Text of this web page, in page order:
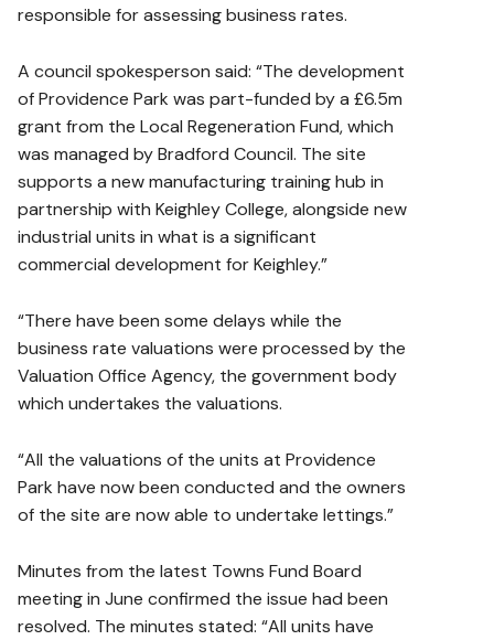
responsible for assessing business rates.
A council spokesperson said: “The development
of Providence Park was part-funded by a £6.5m
grant from the Local Regeneration Fund, which
was managed by Bradford Council. The site
supports a new manufacturing training hub in
partnership with Keighley College, alongside new
industrial units in what is a significant
commercial development for Keighley.”
“There have been some delays while the
business rate valuations were processed by the
Valuation Office Agency, the government body
which undertakes the valuations.
“All the valuations of the units at Providence
Park have now been conducted and the owners
of the site are now able to undertake lettings.”
Minutes from the latest Towns Fund Board
meeting in June confirmed the issue had been
resolved. The minutes stated: “All units have